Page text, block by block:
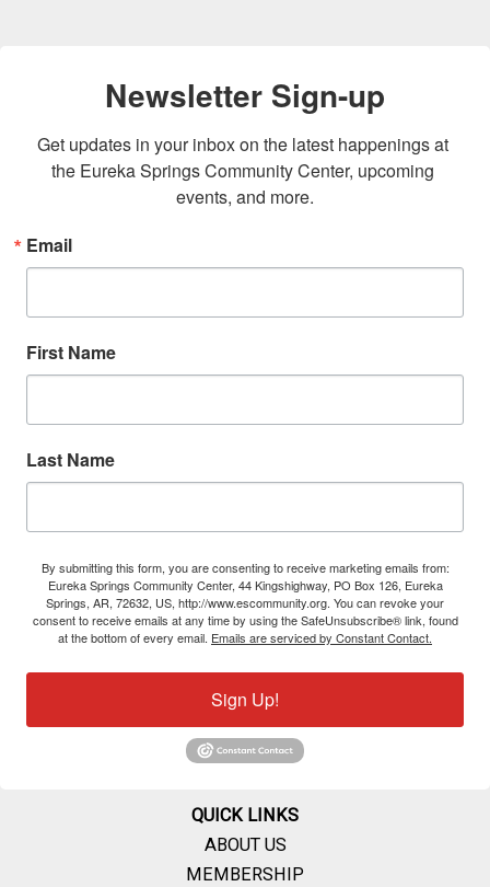
Newsletter Sign-up
Get updates in your inbox on the latest happenings at
the Eureka Springs Community Center, upcoming
events, and more.
Email
First Name
Last Name
By submitting this form, you are consenting to receive marketing emails from:
Eureka Springs Community Center, 44 Kingshighway, PO Box 126, Eureka
Springs, AR, 72632, US, http://www.escommunity.org. You can revoke your
consent to receive emails at any time by using the SafeUnsubscribe® link, found
at the bottom of every email. Emails are serviced by Constant Contact.
Sign Up!
QUICK LINKS
ABOUT US
MEMBERSHIP